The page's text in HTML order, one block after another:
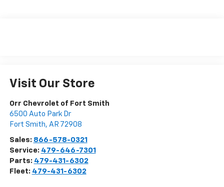
Visit Our Store
Orr Chevrolet of Fort Smith
6500 Auto Park Dr
Fort Smith, AR 72908
Sales: 866-578-0321
Service: 479-646-7301
Parts: 479-431-6302
Fleet: 479-431-6302